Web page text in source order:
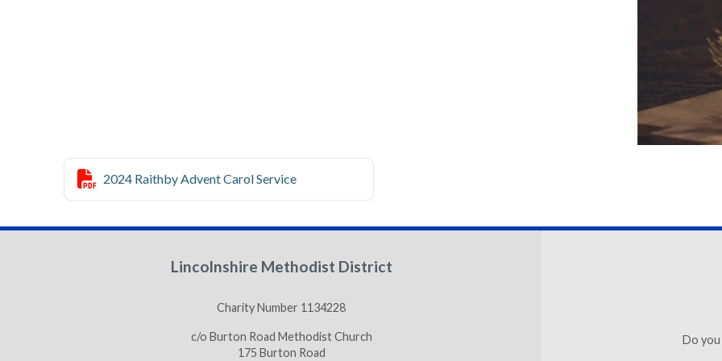
 2024 Raithby Advent Carol Service
Lincolnshire Methodist District
Charity Number 1134228
c/o Burton Road Methodist Church
175 Burton Road
Do you